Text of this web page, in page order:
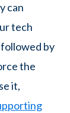
can
tech
by
the
it,